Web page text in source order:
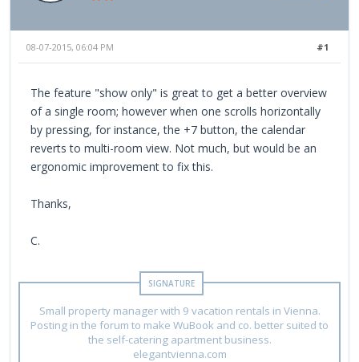
#1
08-07-2015, 06:04 PM
The feature "show only" is great to get a better overview
of a single room; however when one scrolls horizontally
by pressing, for instance, the +7 button, the calendar
reverts to multi-room view. Not much, but would be an
ergonomic improvement to fix this.
Thanks,
C.
Small property manager with 9 vacation rentals in Vienna.
Posting in the forum to make WuBook and co. better suited to
the self-catering apartment business.
elegantvienna.com